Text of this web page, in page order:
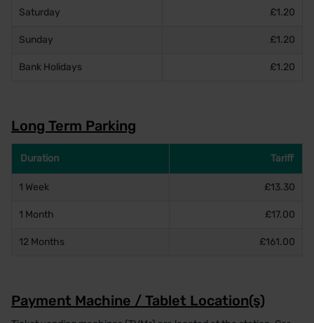
Saturday £1.20
Sunday £1.20
Bank Holidays £1.20
Long Term Parking
Duration Tariff
1 Week £13.30
1 Month £17.00
12 Months £161.00
Payment Machine / Tablet Location(s)